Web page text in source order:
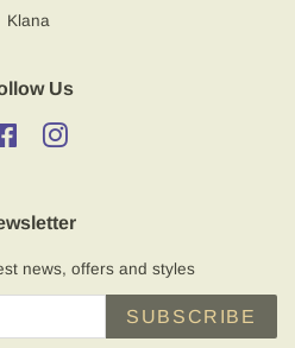
Klana
Us
FacebookInstagram
news, offers and styles
SUBSCRIBE